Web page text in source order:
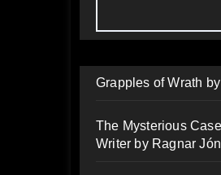
Grapples of Wrath by
The Mysterious
Writer by Ragnar